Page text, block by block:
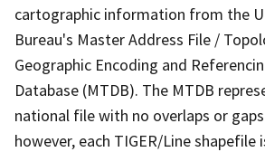
cartographic information from the
Bureau's Master Address File /
Geographic Encoding and
Database (MTDB). The MTDB
national file with no overlaps or
however, each TIGER/Line shapefile